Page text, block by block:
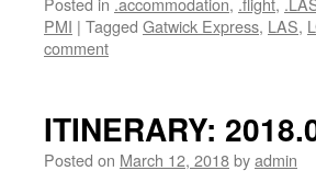
PMI | Tagged Gatwick Express, LAS,
comment
ITINERARY:
Posted on March 12, 2018byadmin